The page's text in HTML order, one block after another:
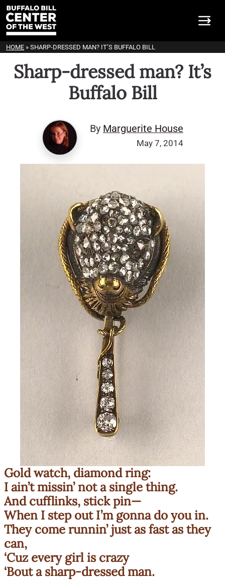
HOME » SHARP-DRESSED MAN? IT’S BUFFALO BILL
Sharp-dressed man? It’s
Buffalo Bill
By Marguerite House
May 7, 2014
Gold watch, diamond ring:
I ain’t missin’ not a single thing.
And cufflinks, stick pin—
When I step out I’m gonna do you in.
They come runnin’ just as fast as they
can,
‘Cuz every girl is crazy
‘Bout a sharp-dressed man.